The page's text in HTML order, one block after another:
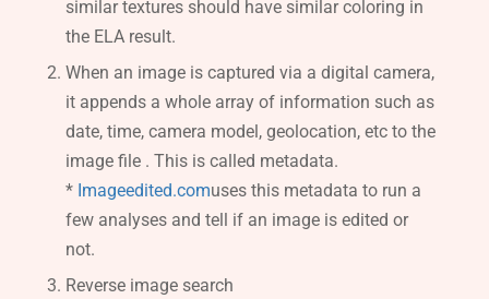
similar textures should have similar coloring in
the ELA result.
When an image is captured via a digital camera,
it appends a whole array of information such as
date, time, camera model, geolocation, etc to the
image file . This is called metadata.
* Imageedited.comuses this metadata to run a
few analyses and tell if an image is edited or
not.
Reverse image search